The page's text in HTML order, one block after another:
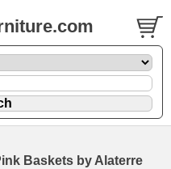
Baskets by Alaterre